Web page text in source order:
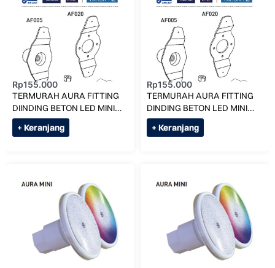
Rp155.000
TERMURAH AURA FITTING
DIINDING BETON LED MINI
AF010-S KOLAM RENANG
+ Keranjang
Rp155.000
TERMURAH AURA FITTING
DINDING BETON LED MINI
AF010-D KOLAM RENANG
+ Keranjang